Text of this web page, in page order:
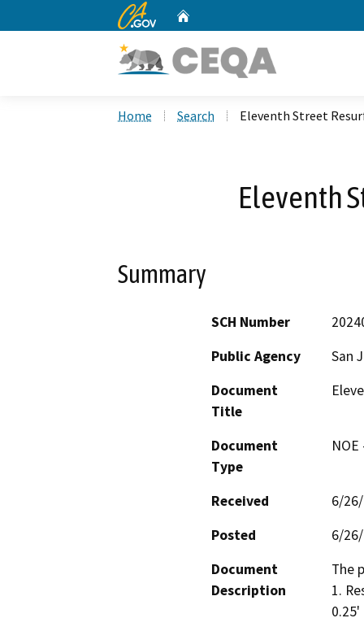
CA.gov
Home Search Eleventh Street
Eleventh
Summary
SCH Number
Public Agency
San
Document
Title
Document
Type
Received
6/
Posted
6/
Document
Description
The
1.